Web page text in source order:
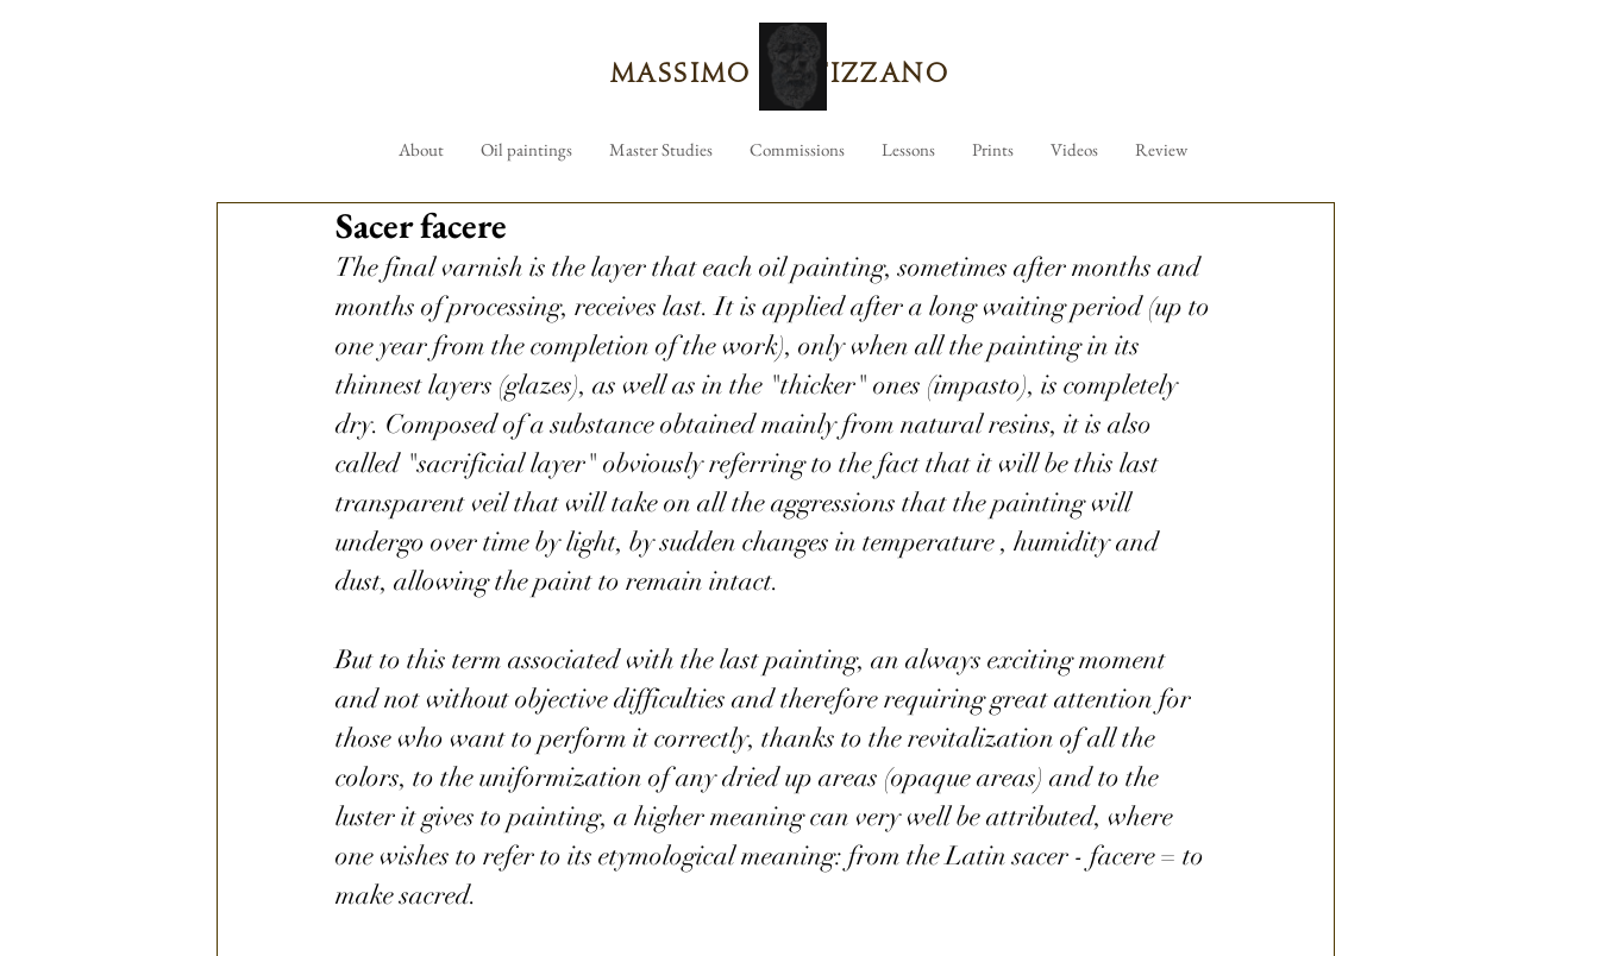
Massimo Tizzano
About Oil paintings Master Studies Commissions Lessons Prints Videos Review
Sacer facere
The final varnish is the layer that each oil painting, sometimes after months and
months of processing, receives last. It is applied after a long waiting period (up to
one year from the completion of the work), only when all the painting in its
thinnest layers (glazes), as well as in the "thicker" ones (impasto), is completely
dry. Composed of a substance obtained mainly from natural resins, it is also
called "sacrificial layer" obviously referring to the fact that it will be this last
transparent veil that will take on all the aggressions that the painting will
undergo over time by light, by sudden changes in temperature , humidity and
dust, allowing the paint to remain intact.
But to this term associated with the last painting, an always exciting moment
and not without objective difficulties and therefore requiring great attention for
those who want to perform it correctly, thanks to the revitalization of all the
colors, to the uniformization of any dried up areas (opaque areas) and to the
luster it gives to painting, a higher meaning can very well be attributed, where
one wishes to refer to its etymological meaning: from the Latin sacer - facere = to
make sacred.